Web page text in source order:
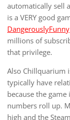
automatically sell
is a VERY good
DangerouslyFunny
millions of
that privilege.
Also Chillquarium
typically have
because the
numbers roll up.
high and the